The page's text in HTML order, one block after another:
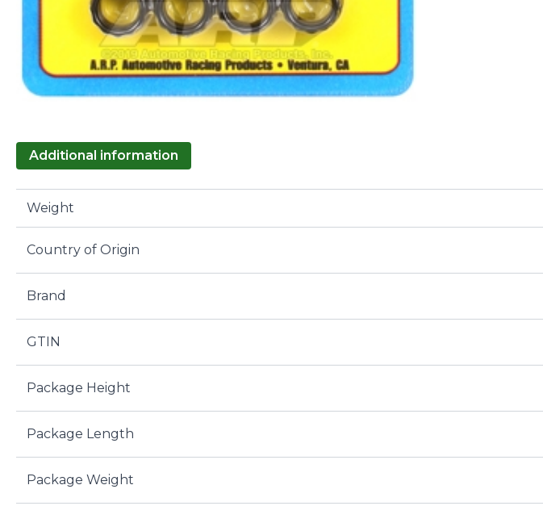
Additional information
Weight
Country of Origin
Brand
GTIN
Package Height
Package Length
Package Weight